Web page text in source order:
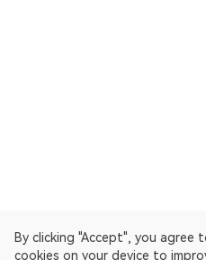
By clicking "Accept", you
cookies on your device to